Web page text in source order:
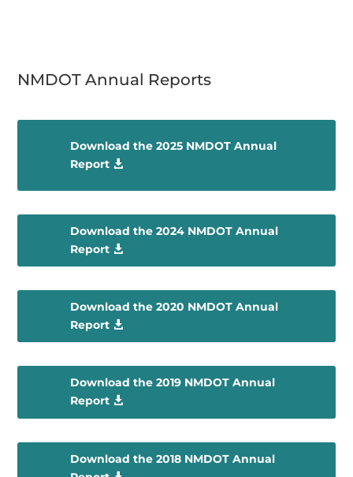
NMDOT Annual Reports
Download the 2025 NMDOT Annual
Report
Download the 2024 NMDOT Annual
Report
Download the 2020 NMDOT Annual
Report
Download the 2019 NMDOT Annual
Report
Download the 2018 NMDOT Annual